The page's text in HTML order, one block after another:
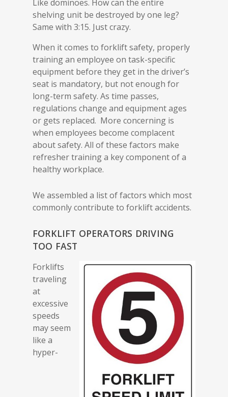
Like dominoes. How can the entire
shelving unit be destroyed by one leg?
Same with 3:15. Just crazy.
When it comes to forklift safety, properly
training an employee on task-specific
equipment before they get in the driver’s
seat is mandatory, but not enough for
long-term safety. As time passes,
regulations change and equipment ages
or gets replaced. More concerning is
when employees become complacent
about safety. All of these factors make
refresher training a key component of a
healthy workplace.
We assembled a list of factors which most
commonly contribute to forklift accidents.
FORKLIFT OPERATORS DRIVING
TOO FAST
Forklifts
traveling
at
excessive
speeds
may seem
like a
hyper-